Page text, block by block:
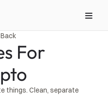
For
things. Clean, separate